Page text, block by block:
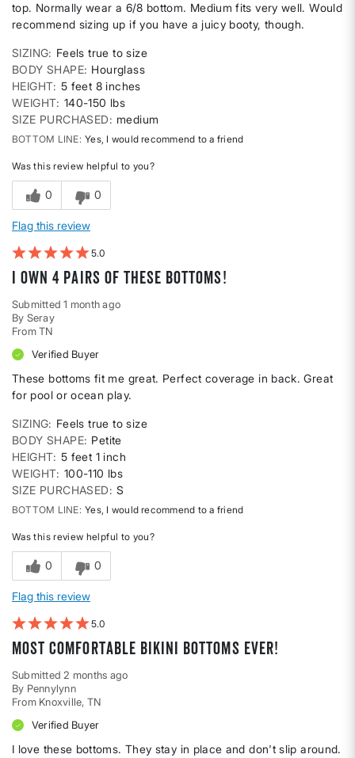
top. Normally wear a 6/8 bottom. Medium fits very well. Would
recommend sizing up if you have a juicy booty, though.
SIZING
Feels true to size
BODY SHAPE Hourglass
HEIGHT 5 feet 8 inches
WEIGHT 140-150 lbs
SIZE PURCHASED
medium
BOTTOM LINE Yes, I would recommend to a friend
Was this review helpful to you?
0 0
Flag this review
5
I own 4 pairs of these bottoms!
Submitted1 month ago
By Seray
From TN
Verified Buyer
These bottoms fit me great. Perfect coverage in back. Great
for pool or ocean play.
SIZING
Feels true to size
BODY SHAPE Petite
HEIGHT 5 feet 1 inch
WEIGHT 100-110 lbs
SIZE PURCHASED
S
BOTTOM LINE Yes, I would recommend to a friend
Was this review helpful to you?
0 0
Flag this review
5
Most comfortable bikini bottoms ever!
Submitted 2 months ago
By Pennylynn
From Knoxville, TN
Verified Buyer
I love these bottoms. They stay in place and don't slip around.